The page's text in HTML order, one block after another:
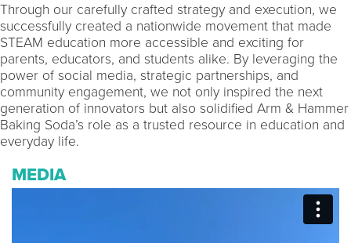
Through our carefully crafted strategy and execution, we
successfully created a nationwide movement that made
STEAM education more accessible and exciting for
parents, educators, and students alike. By leveraging the
power of social media, strategic partnerships, and
community engagement, we not only inspired the next
generation of innovators but also solidified Arm & Hammer
Baking Soda’s role as a trusted resource in education and
everyday life.
MEDIA